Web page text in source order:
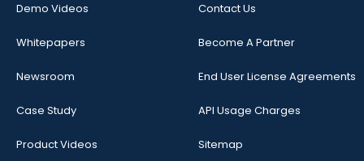
Demo Videos
Whitepapers
Newsroom
Case Study
Product Videos
Contact Us
Become A Partner
End User License Agreements
API Usage Charges
Sitemap